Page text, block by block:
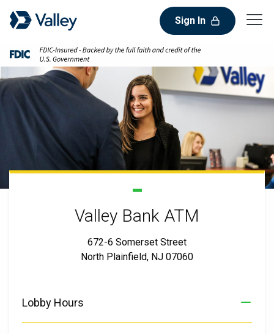
Sign In
Valley Bank ATM
672-6 Somerset Street
North Plainfield, NJ 07060
Lobby Hours